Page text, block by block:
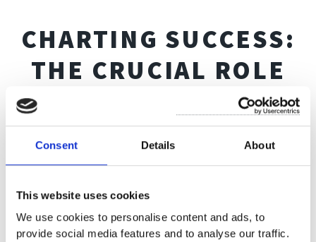
Consent Details About
This website uses cookies
We use cookies to personalise content and ads, to
provide social media features and to analyse our traffic.
CHARTING SUCCESS:
THE CRUCIAL ROLE
OF BIMCO TIME
CHARTER
AGREEMENTS IN
THE MARITIME
INDUSTRY